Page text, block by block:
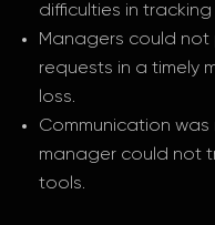
difficulties in
Managers could
requests in a timely
loss.
Communication
manager could not
tools.